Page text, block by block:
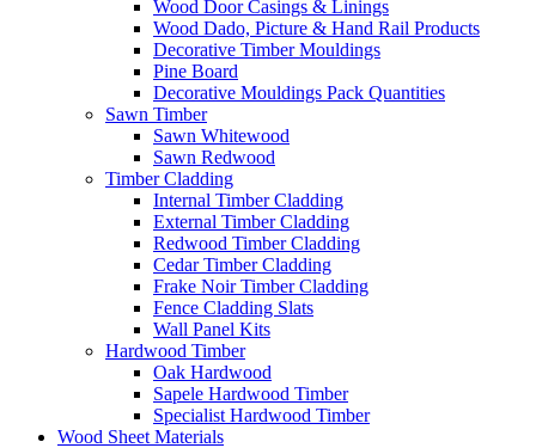
Wood Door Casings & Linings
Wood Dado, Picture & Hand Rail Products
Decorative Timber Mouldings
Pine Board
Decorative Mouldings Pack Quantities
Sawn Timber
Sawn Whitewood
Sawn Redwood
Timber Cladding
Internal Timber Cladding
External Timber Cladding
Redwood Timber Cladding
Cedar Timber Cladding
Frake Noir Timber Cladding
Fence Cladding Slats
Wall Panel Kits
Hardwood Timber
Oak Hardwood
Sapele Hardwood Timber
Specialist Hardwood Timber
Wood Sheet Materials